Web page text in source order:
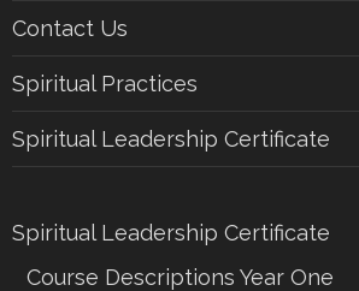
Contact Us
Spiritual Practices
Spiritual Leadership Certificate
Spiritual Leadership Certificate
Course Descriptions Year One